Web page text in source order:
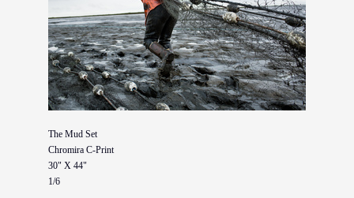
The Mud Set
Chromira C-Print
30" X 44"
1/6